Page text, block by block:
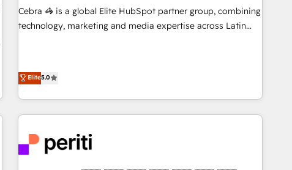
150+ successful HubSpot projects • Clients in 30+ industries
• Proprietary technology for integrations • Multilingual team:
Cebra 🦓 is a global Elite HubSpot partner group, combining
technology, marketing and media expertise across Latin
international reach to help businesses grow through
technology, creativity, AI and strategy. For over 12 years,
we’ve delivered 500+ HubSpot implementations, building
end-to-end solutions that integrate CRM, AI automation,
Our multicultural team works in Spanish, Portuguese, and
English to design scalable strategies that drive measurable
Elite5.0